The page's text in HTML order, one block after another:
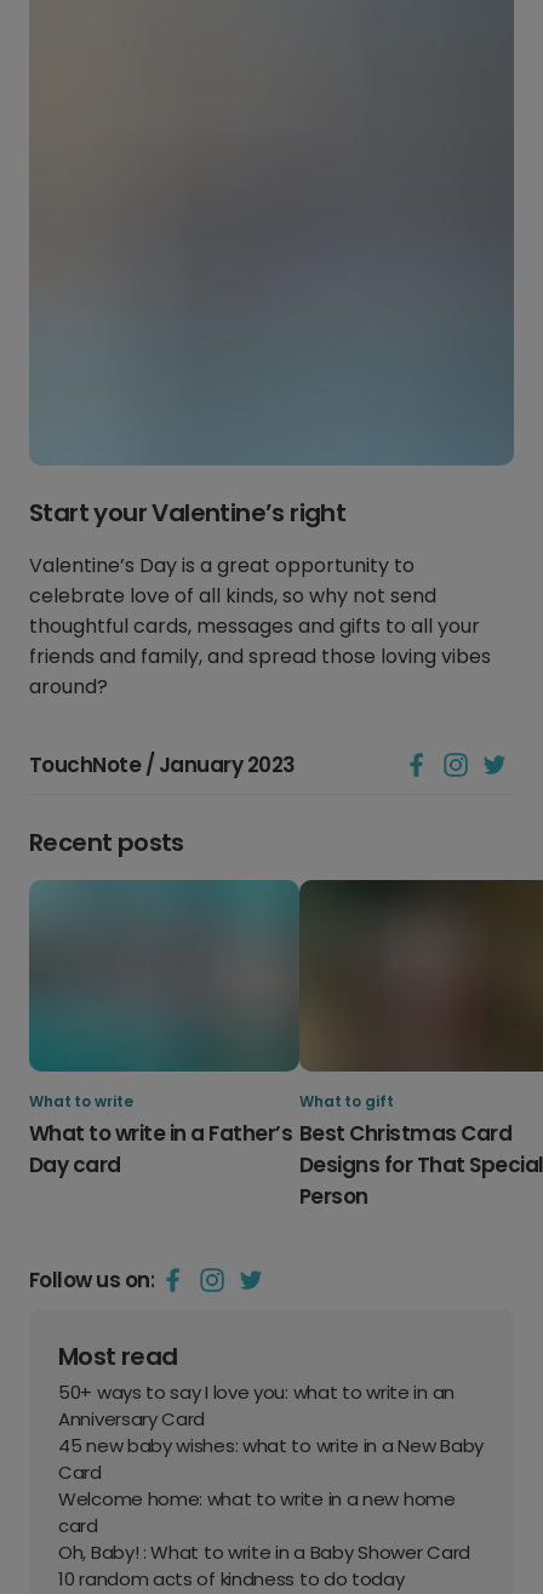
Start your Valentine’s right
Valentine’s Day is a great opportunity to
celebrate love of all kinds, so why not send
thoughtful cards, messages and gifts to all your
friends and family, and spread those loving vibes
around?
Follow us on:
Most read
50+ ways to say I love you: what to write in an
Anniversary Card
45 new baby wishes: what to write in a New Baby
Card
Welcome home: what to write in a new home
card
Oh, Baby! : What to write in a Baby Shower Card
10 random acts of kindness to do today
TouchNote / January 2023
Recent posts
What to write
What to write in a Father’s
Day card
What to gift
Best Christmas Card
Designs for That Special
Person